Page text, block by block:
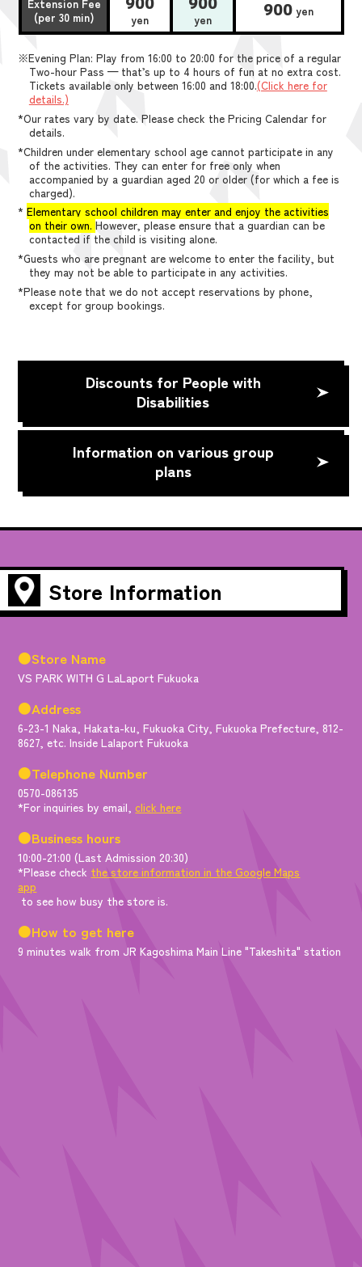
Extension Fee
(per 30 min)
yen yen 900yen
※Evening Plan: Play from 16:00 to 20:00 for the price of a regular
Two-hour Pass — that’s up to 4 hours of fun at no extra cost.
Tickets available only between 16:00 and 18:00.(Click here for
details.)
*Our rates vary by date. Please check the Pricing Calendar for
details.
*Children under elementary school age cannot participate in any
of the activities. They can enter for free only when
accompanied by a guardian aged 20 or older (for which a fee is
charged).
*Elementary school children may enter and enjoy the activities
on their own. However, please ensure that a guardian can be
contacted if the child is visiting alone.
*Guests who are pregnant are welcome to enter the facility, but
they may not be able to participate in any activities.
*Please note that we do not accept reservations by phone,
except for group bookings.
Discounts for People with
Disabilities
Information on various group
plans
Store Information
●Store Name
VS PARK WITH G LaLaport Fukuoka
●Address
6-23-1 Naka, Hakata-ku, Fukuoka City, Fukuoka Prefecture, 812-
8627, etc. Inside Lalaport Fukuoka
●Telephone Number
0570-086135
*For inquiries by email,click here
●Business hours
10:00-21:00 (Last Admission 20:30)
*Please check the store information in the Google Maps
app
to see how busy the store is.
●How to get here
9 minutes walk from JR Kagoshima Main Line "Takeshita" station